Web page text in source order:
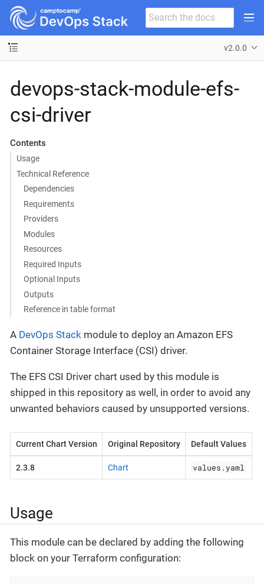
v2.0.0
devops-stack-module-efs-
csi-driver
Contents
Usage
Technical Reference
Dependencies
Requirements
Providers
Modules
Resources
Required Inputs
Optional Inputs
Outputs
Reference in table format
A DevOps Stack module to deploy an Amazon EFS
Container Storage Interface (CSI) driver.
The EFS CSI Driver chart used by this module is
shipped in this repository as well, in order to avoid any
unwanted behaviors caused by unsupported versions.
Current Chart Version Original Repository Default Values
2.3.8 Chart values.yaml
Usage
This module can be declared by adding the following
block on your Terraform configuration: